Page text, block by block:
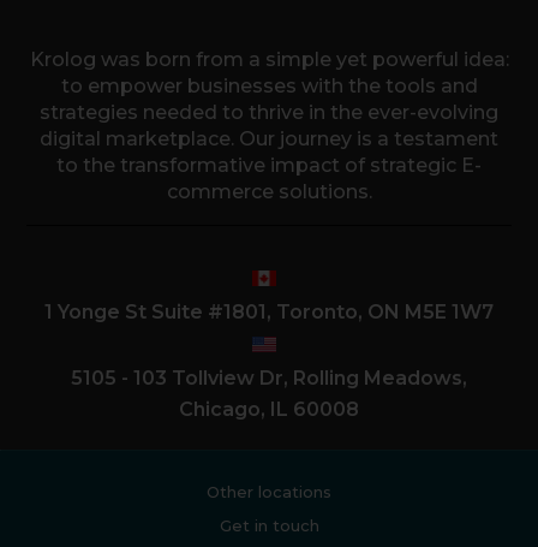
Krolog was born from a simple yet powerful idea:
to empower businesses with the tools and
strategies needed to thrive in the ever-evolving
digital marketplace. Our journey is a testament
to the transformative impact of strategic E-
commerce solutions.
1 Yonge St Suite #1801, Toronto, ON M5E 1W7
5105 - 103 Tollview Dr, Rolling Meadows,
Chicago, IL 60008
Other locations
Get in touch